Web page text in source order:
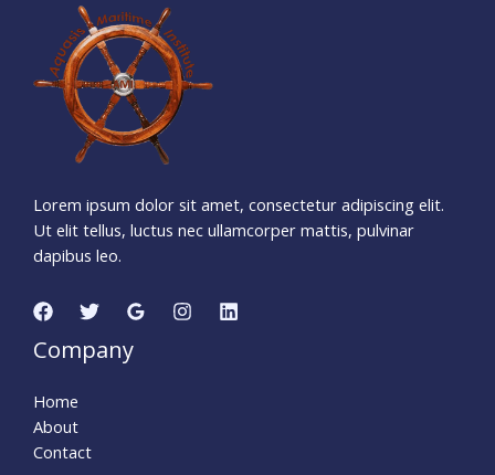
1762
Days
Lorem ipsum dolor sit amet, consectetur adipiscing elit.
Ut elit tellus, luctus nec ullamcorper mattis, pulvinar
dapibus leo.
Company
Home
About
Contact